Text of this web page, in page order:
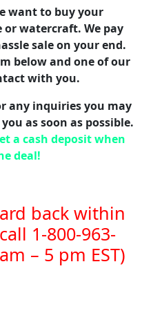
want to buy your
or watercraft. We pay
sale on your end.
below and one of our
with you.
any inquiries you may
as soon as possible.
a cash deposit when
deal!
back within
1-800-963-
– 5 pm EST)